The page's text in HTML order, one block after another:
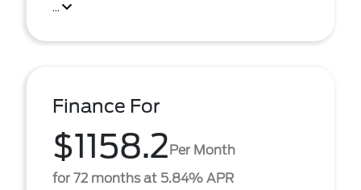
...
Finance For
$1158.2Per Month
for 72 months at 5.84% APR